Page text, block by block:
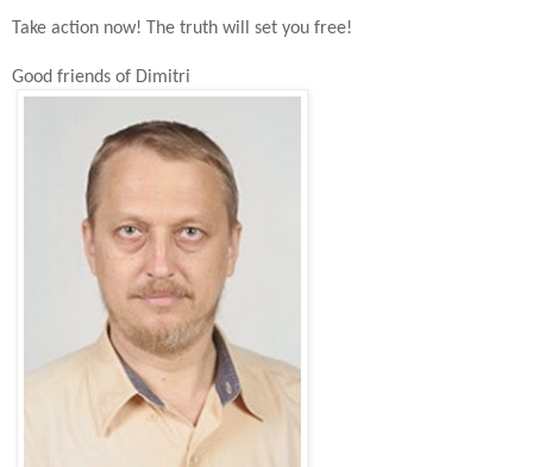
Take action now! The truth will set you free!
Good friends of Dimitri